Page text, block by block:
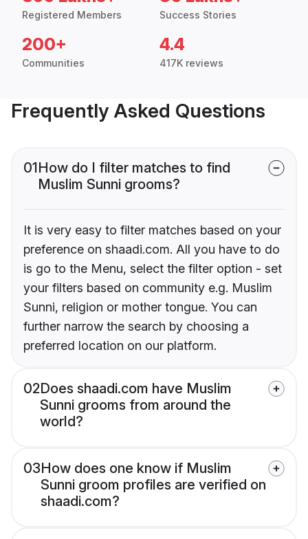
Registered Members Success Stories
200+
Communities
4.4
417K reviews
Frequently Asked Questions
01How do I filter matches to find
Muslim Sunni grooms?
It is very easy to filter matches based on your
preference on shaadi.com. All you have to do
is go to the Menu, select the filter option - set
your filters based on community e.g. Muslim
Sunni, religion or mother tongue. You can
further narrow the search by choosing a
preferred location on our platform.
02Does shaadi.com have Muslim
Sunni grooms from around the
world?
03How does one know if Muslim
Sunni groom profiles are verified on
shaadi.com?